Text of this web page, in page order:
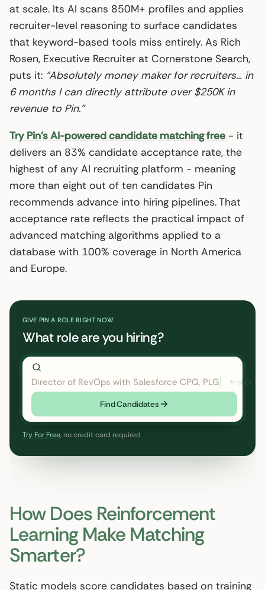
at scale. Its AI scans 850M+ profiles and applies
recruiter-level reasoning to surface candidates
that keyword-based tools miss entirely. As Rich
Rosen, Executive Recruiter at Cornerstone Search,
puts it: “Absolutely money maker for recruiters… in
6 months I can directly attribute over $250K in
revenue to Pin.”
Try Pin’s AI-powered candidate matching free - it
delivers an 83% candidate acceptance rate, the
highest of any AI recruiting platform - meaning
more than eight out of ten candidates Pin
recommends advance into hiring pipelines. That
acceptance rate reflects the practical impact of
advanced matching algorithms applied to a
database with 100% coverage in North America
and Europe.
GIVE PIN A ROLE RIGHT NOW
What role are you hiring?
Director of RevOps with Salesforce CPQ, PLG startup
Find Candidates
Try For Free, no credit card required
How Does Reinforcement
Learning Make Matching
Smarter?
Static models score candidates based on training